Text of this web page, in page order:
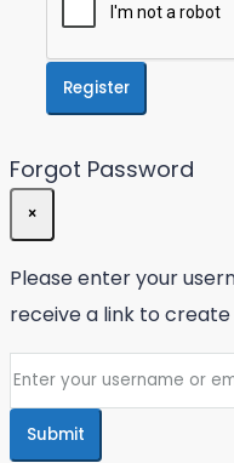
Register
Forgot Password
×
Please enter your
receive a link to
Submit